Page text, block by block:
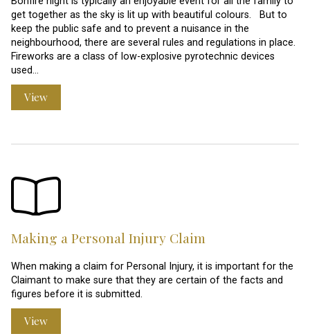
get together as the sky is lit up with beautiful colours. But to
keep the public safe and to prevent a nuisance in the
neighbourhood, there are several rules and regulations in place.
Fireworks are a class of low-explosive pyrotechnic devices
used…
View
Making a Personal Injury Claim
When making a claim for Personal Injury, it is important for the
Claimant to make sure that they are certain of the facts and
figures before it is submitted.
View